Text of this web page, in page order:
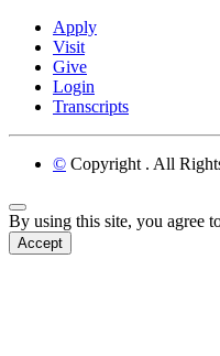
Apply
Visit
Give
Login
Transcripts
© Copyright . All
Back to Top
By using this site, you agree
Accept